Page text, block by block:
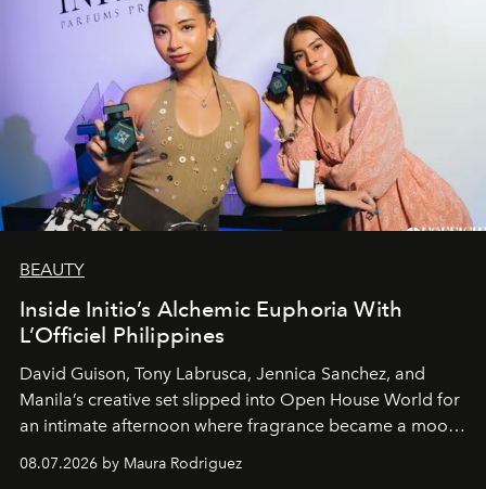
BEAUTY
Inside Initio’s Alchemic Euphoria With
L’Officiel Philippines
David Guison, Tony Labrusca, Jennica Sanchez, and
Manila’s creative set slipped into Open House World for
an intimate afternoon where fragrance became a mood
and a supercharged feeling.
08.07.2026 by Maura Rodriguez